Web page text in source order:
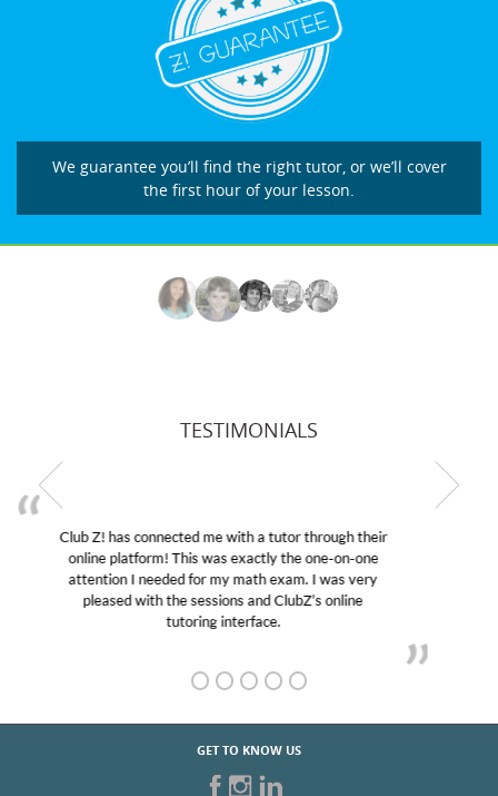
We guarantee you’ll find the right tutor, or we’ll cover
the first hour of your lesson.
TESTIMONIALS
My son was suffering from low confidence in his
educational abilities. I was in need of help and quick.
Club Z! assigned Charlotte (our tutor) and we love
her! My son’s grades went from D’s to A’s and B’s.
GET TO KNOW US